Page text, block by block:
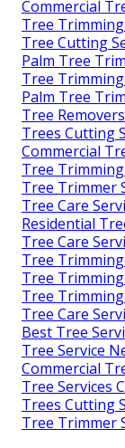
Commercial
Tree
Tree Cutting
Palm Tree
Tree Trimming
Palm Tree
Tree
Trees Cutting
Commercial
Tree Trimming
Tree Trimmer
Tree Care
Residential
Tree Care
Tree Trimming
Tree Trimming
Tree
Tree Care
Best Tree
Tree Service
Commercial
Tree Services
Trees Cutting
Tree Trimmer